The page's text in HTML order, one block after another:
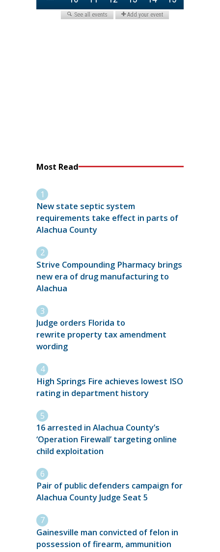
Most Read
New state septic system
requirements take effect in parts of
Alachua County
Strive Compounding Pharmacy brings
new era of drug manufacturing to
Alachua
Judge orders Florida to
rewrite property tax amendment
wording
High Springs Fire achieves lowest ISO
rating in department history
16 arrested in Alachua County’s
‘Operation Firewall’ targeting online
child exploitation
Pair of public defenders campaign for
Alachua County Judge Seat 5
Gainesville man convicted of felon in
possession of firearm, ammunition